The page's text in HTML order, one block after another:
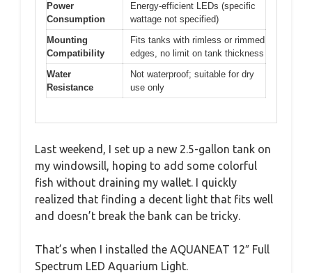
Power
Consumption
Energy-efficient LEDs (specific
wattage not specified)
Mounting
Compatibility
Fits tanks with rimless or rimmed
edges, no limit on tank thickness
Water
Resistance
Not waterproof; suitable for dry
use only
Last weekend, I set up a new 2.5-gallon tank on
my windowsill, hoping to add some colorful
fish without draining my wallet. I quickly
realized that finding a decent light that fits well
and doesn’t break the bank can be tricky.
That’s when I installed the AQUANEAT 12″ Full
Spectrum LED Aquarium Light.